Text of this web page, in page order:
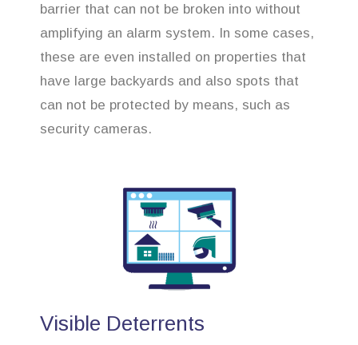
barrier that can not be broken into without
amplifying an alarm system. In some cases,
these are even installed on properties that
have large backyards and also spots that
can not be protected by means, such as
security cameras.
Visible Deterrents